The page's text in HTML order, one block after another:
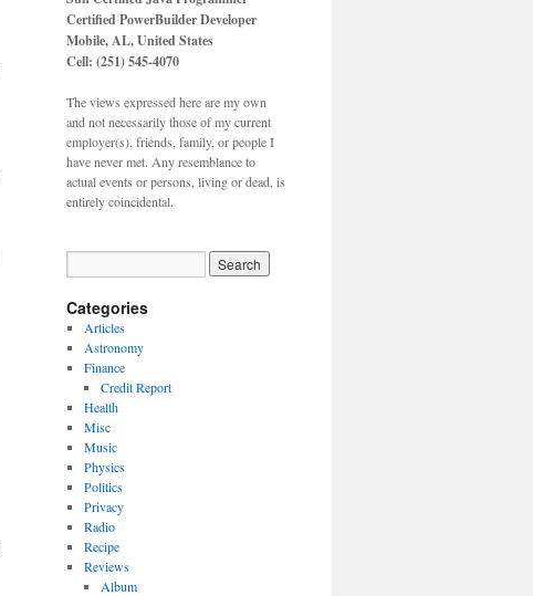
Certified PowerBuilder Developer
Mobile, AL,United States
Cell: (251) 545-4070
The views expressed here are my own
and not necessarily those of my current
employer(s), friends, family, or people I
have never met. Any resemblance to
actual events or persons, living or dead, is
entirely coincidental.
Categories
Articles
Astronomy
Finance
Credit Report
Health
Misc
Music
Physics
Politics
Privacy
Radio
Recipe
Reviews
Album